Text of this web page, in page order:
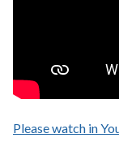
Please watch in